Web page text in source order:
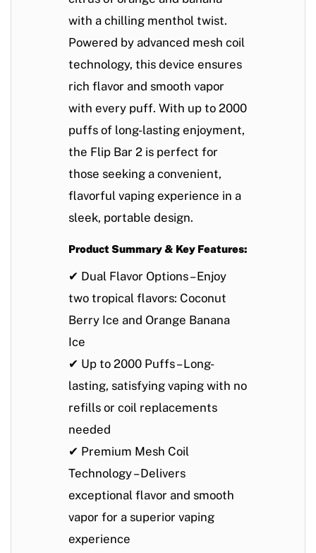
with a chilling menthol twist.
Powered by advanced mesh coil
technology, this device ensures
rich flavor and smooth vapor
with every puff. With up to 2000
puffs of long-lasting enjoyment,
the Flip Bar 2 is perfect for
those seeking a convenient,
flavorful vaping experience in a
sleek, portable design.
Product Summary & Key Features:
✔ Dual Flavor Options– Enjoy
two tropical flavors: Coconut
Berry Ice and Orange Banana
Ice
✔ Up to 2000 Puffs– Long-
lasting, satisfying vaping with no
refills or coil replacements
needed
✔ Premium Mesh Coil
Technology– Delivers
exceptional flavor and smooth
vapor for a superior vaping
experience